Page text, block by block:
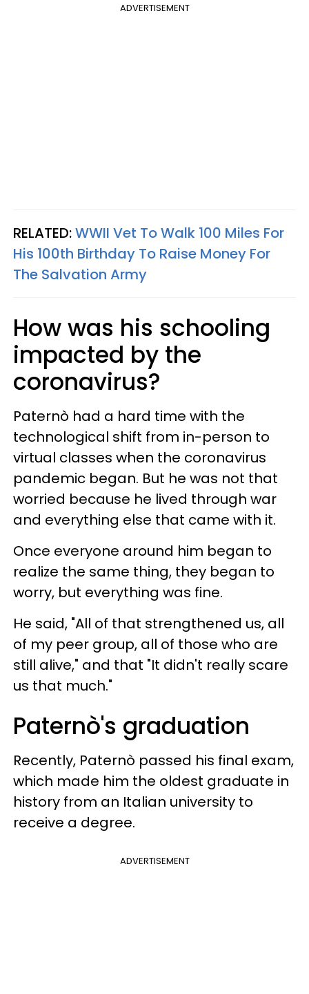
ADVERTISEMENT
RELATED:WWII Vet To Walk 100 Miles For
His 100th Birthday To Raise Money For
The Salvation Army
How was his schooling
impacted by the
coronavirus?
Paternò had a hard time with the
technological shift from in-person to
virtual classes when the coronavirus
pandemic began. But he was not that
worried because he lived through war
and everything else that came with it.
Once everyone around him began to
realize the same thing, they began to
worry, but everything was fine.
He said, "All of that strengthened us, all
of my peer group, all of those who are
still alive," and that "It didn't really scare
us that much."
Paternò's graduation
Recently, Paternò passed his final exam,
which made him the oldest graduate in
history from an Italian university to
receive a degree.
ADVERTISEMENT